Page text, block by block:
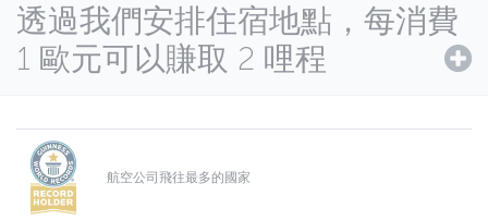
透過我們安排住宿地點，每消費
1 歐元可以賺取 2 哩程
航空公司飛往最多的國家